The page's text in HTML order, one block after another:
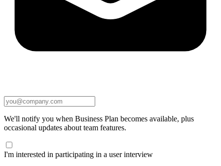
We'll notify you when Business Plan becomes available, plus
occasional updates about team features.
I'm interested in participating in a user interview